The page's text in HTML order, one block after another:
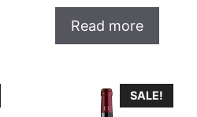
o
f
5
Read more
SALE!